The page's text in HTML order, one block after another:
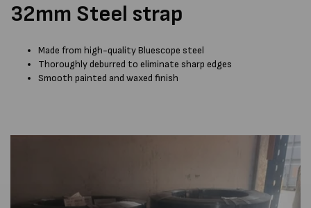
32mm Steel strap
Made from high-quality Bluescope steel
Thoroughly deburred to eliminate sharp edges
Smooth painted and waxed finish